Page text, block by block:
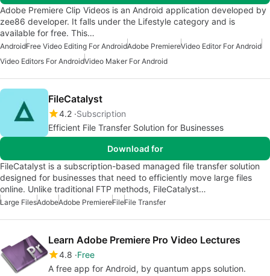
Adobe Premiere Clip Videos is an Android application developed by
zee86 developer. It falls under the Lifestyle category and is
available for free. This…
AndroidFree Video Editing For AndroidAdobe PremiereVideo Editor For Android
Video Editors For AndroidVideo Maker For Android
FileCatalyst
4.2 Subscription
Efficient File Transfer Solution for Businesses
Download for
FileCatalyst is a subscription-based managed file transfer solution
designed for businesses that need to efficiently move large files
online. Unlike traditional FTP methods, FileCatalyst…
Large FilesAdobeAdobe PremiereFileFile Transfer
Learn Adobe Premiere Pro Video Lectures
4.8 Free
A free app for Android, by quantum apps solution.